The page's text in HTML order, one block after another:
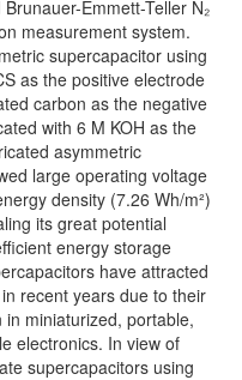
Emmett-Teller N₂
measurement system.
supercapacitor using
as the positive electrode
carbon as the negative
with 6 M KOH as the
asymmetric
large operating voltage
density (7.26 Wh/m²)
its great potential
energy storage
have attracted
recent years due to their
miniaturized, portable,
electronics. In view of
supercapacitors using